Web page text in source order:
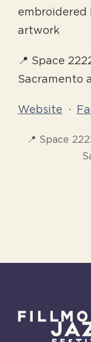
embroidered
artwork
📍 Space
Sacramento
Website ·
📍 Space